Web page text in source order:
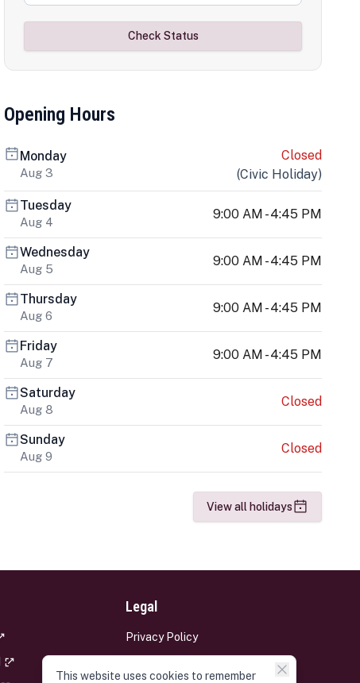
Check Status
Opening Hours
Monday
Aug 3
Closed
(Civic Holiday)
Tuesday
Aug 4
9:00 AM - 4:45 PM
Wednesday
Aug 5
9:00 AM - 4:45 PM
Thursday
Aug 6
9:00 AM - 4:45 PM
Friday
Aug 7
9:00 AM - 4:45 PM
Saturday
Aug 8
Closed
Sunday
Aug 9
Closed
View all holidays
Legal
Privacy Policy
This website uses cookies to remember